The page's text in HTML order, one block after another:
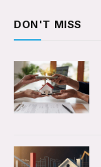
DON'T MISS